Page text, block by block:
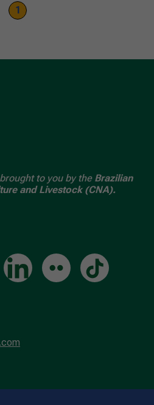
1
to you by the Brazilian
and Livestock (CNA).